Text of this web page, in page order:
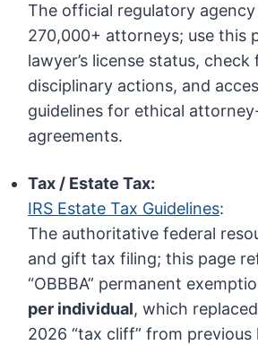
The official regulatory agency
270,000+ attorneys; use this
lawyer’s license status,
disciplinary actions, and
guidelines for ethical
agreements.
Tax / Estate Tax:
IRS Estate Tax Guidelines:
The authoritative federal
and gift tax filing; this page
“OBBBA” permanent
per individual, which
2026 “tax cliff” from previous